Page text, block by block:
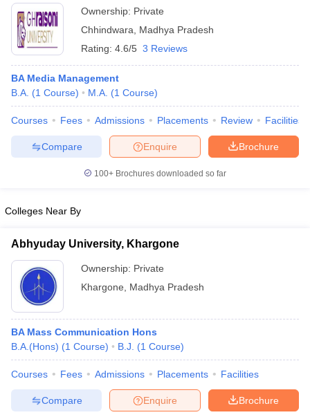
Sample Papers
Cut OffJMI Mass Communication Answer Key
Private Media & Journalism Colleges in Pune
Ownership: Private
Chhindwara
Madhya Pradesh
Rating: 4.6/5 3 Reviews
BA Media Management
B.A. (1 Course) M.A. (1 Course)
Courses Fees Admissions Placements Review Facilities
Brochure
Enquire
Compare
100+ Brochures downloaded so far
Colleges Near By
Abhyuday University, Khargone
Ownership: Private
Khargone
Madhya Pradesh
BA Mass Communication Hons
B.A.(Hons) (1 Course) B.J. (1 Course)
Courses Fees Admissions Placements Facilities
Brochure
Enquire
Compare